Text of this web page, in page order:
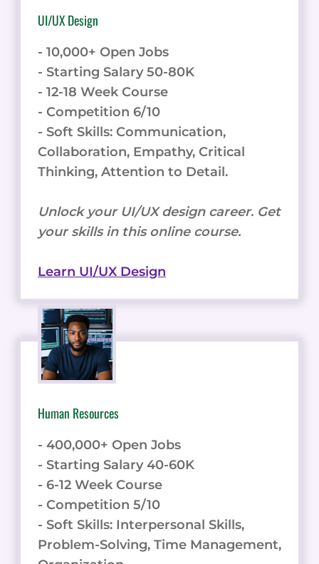
UI/UX Design
- 10,000+ Open Jobs
- Starting Salary 50-80K
- 12-18 Week Course
- Competition 6/10
- Soft Skills: Communication,
Collaboration, Empathy, Critical
Thinking, Attention to Detail.
Unlock your UI/UX design career. Get
your skills in this online course.
Learn UI/UX Design
Human Resources
- 400,000+ Open Jobs
- Starting Salary 40-60K
- 6-12 Week Course
- Competition 5/10
- Soft Skills: Interpersonal Skills,
Problem-Solving, Time Management,